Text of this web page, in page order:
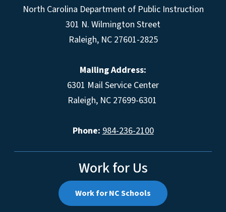
North Carolina Department of Public Instruction
301 N. Wilmington Street
Raleigh, NC 27601-2825
Mailing Address:
6301 Mail Service Center
Raleigh, NC 27699-6301
Phone: 984-236-2100
Work for Us
Work for NC Schools